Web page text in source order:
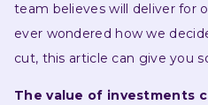
team believes will deliver for
ever wondered how we
cut, this article can give you
The value of investments